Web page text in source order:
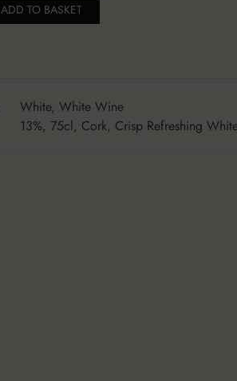
ADD TO BASKET
White, White Wine
13%, 75cl, Cork, Crisp Refreshing